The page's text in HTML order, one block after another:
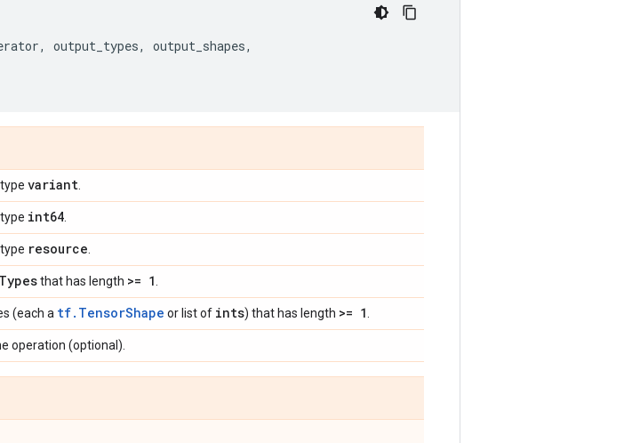
, output_types, output_shapes,
variant
int64
resource
that has length >= 1
(each a tf.TensorShape or list of ints) that has length >= 1
operation (optional).